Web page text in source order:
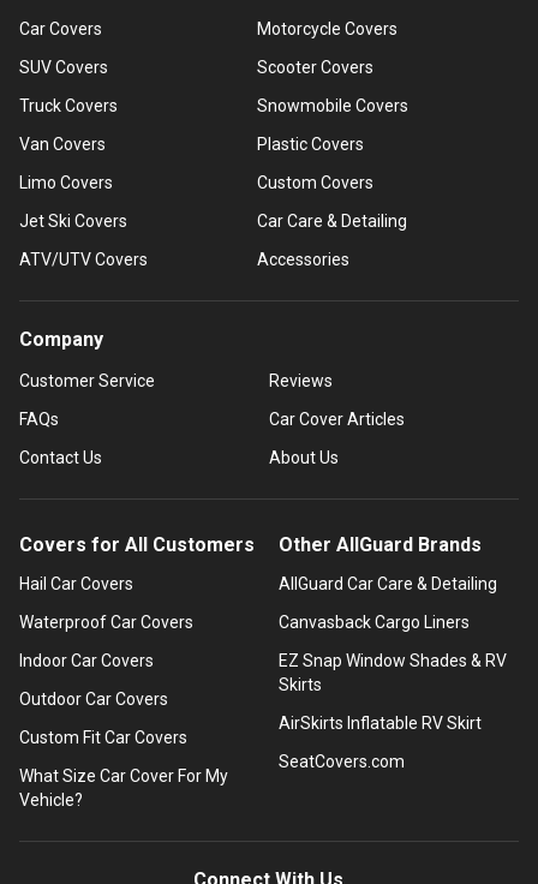
Car Covers
SUV Covers
Truck Covers
Van Covers
Limo Covers
Jet Ski Covers
ATV/UTV Covers
Motorcycle Covers
Scooter Covers
Snowmobile Covers
Plastic Covers
Custom Covers
Car Care & Detailing
Accessories
Company
Customer Service
FAQs
Contact Us
Reviews
Car Cover Articles
About Us
Covers for All Customers
Hail Car Covers
Waterproof Car Covers
Indoor Car Covers
Outdoor Car Covers
Custom Fit Car Covers
What Size Car Cover For My
Vehicle?
Other AllGuard Brands
AllGuard Car Care & Detailing
Canvasback Cargo Liners
EZ Snap Window Shades & RV
Skirts
AirSkirts Inflatable RV Skirt
SeatCovers.com
Connect With Us